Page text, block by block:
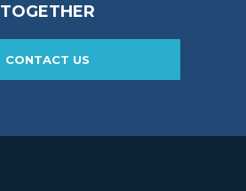
TOGETHER
CONTACT US